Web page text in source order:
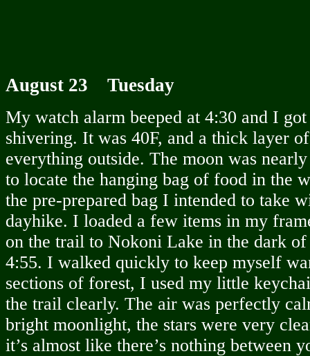
August 23 Tuesday
My watch alarm beeped at 4:30 and I
shivering. It was 40F, and a thick layer
everything outside. The moon was
to locate the hanging bag of food in the
the pre-prepared bag I intended to take
dayhike. I loaded a few items in my
on the trail to Nokoni Lake in the dark
4:55. I walked quickly to keep myself
sections of forest, I used my little
the trail clearly. The air was perfectly
bright moonlight, the stars were very
it’s almost like there’s nothing between